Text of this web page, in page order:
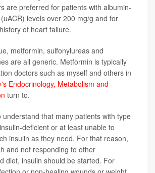
are preferred for patients with albumin-
levels over 200 mg/g and for
of heart failure.
metformin, sulfonylureas and
are all generic. Metformin is typically
doctors such as myself and others in
Endocrinology, Metabolism and
turn to.
understand that many patients with type
deficient or at least unable to
insulin as they need. For that reason,
and not responding to other
diet, insulin should be started. For